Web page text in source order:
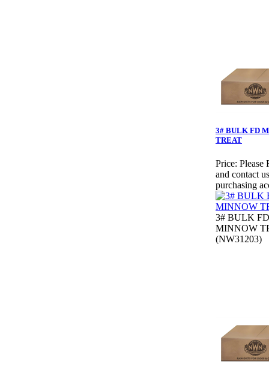
3# BULK FD
TREAT
Price: Please
and contact
purchasing
3# BULK FD
MINNOW
(NW31203)